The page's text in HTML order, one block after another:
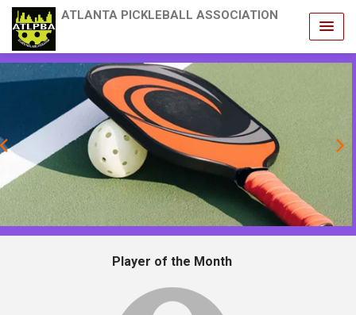
ATLANTA PICKLEBALL ASSOCIATION
Player of the Month